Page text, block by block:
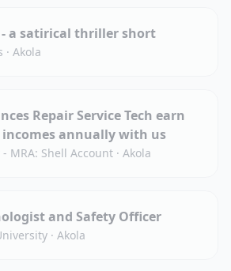
- a satirical thriller short
· Akola
Repair Service Tech earn
annually with us
MRA: Shell Account · Akola
and Safety Officer
· Akola